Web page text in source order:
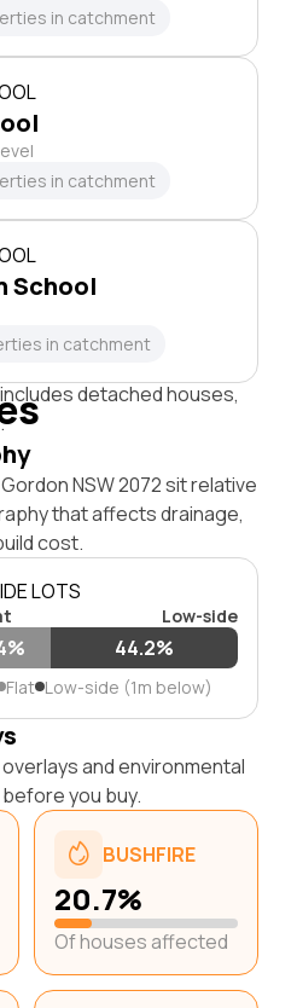
in catchment
in catchment
School
in catchment
detached houses,
NSW 2072 sit relative
that affects drainage,
cost.
LOTS
Low-side
44.2%
Flat Low-side (1m below)
and environmental
you buy.
BUSHFIRE
20.7%
Of houses affected